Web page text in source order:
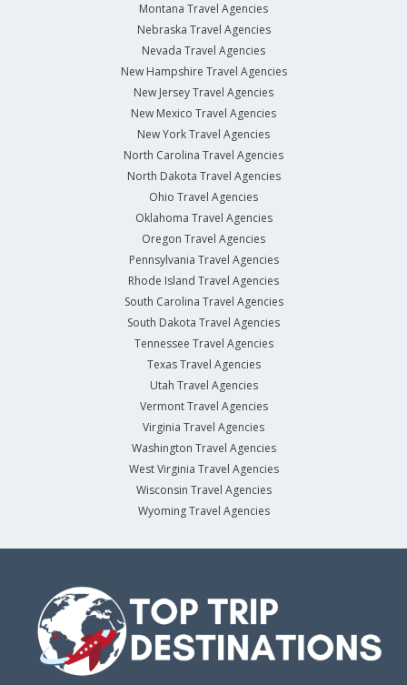
Montana Travel Agencies
Nebraska Travel Agencies
Nevada Travel Agencies
New Hampshire Travel Agencies
New Jersey Travel Agencies
New Mexico Travel Agencies
New York Travel Agencies
North Carolina Travel Agencies
North Dakota Travel Agencies
Ohio Travel Agencies
Oklahoma Travel Agencies
Oregon Travel Agencies
Pennsylvania Travel Agencies
Rhode Island Travel Agencies
South Carolina Travel Agencies
South Dakota Travel Agencies
Tennessee Travel Agencies
Texas Travel Agencies
Utah Travel Agencies
Vermont Travel Agencies
Virginia Travel Agencies
Washington Travel Agencies
West Virginia Travel Agencies
Wisconsin Travel Agencies
Wyoming Travel Agencies